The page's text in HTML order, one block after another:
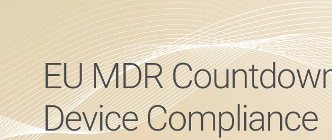
EU MDR
Device Compliance